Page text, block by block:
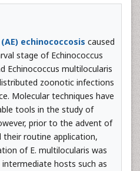
echinococcosis caused
stage of Echinococcus
Echinococcus multilocularis
zoonotic infections
Molecular techniques have
tools in the study of
prior to the advent of
their routine application,
of E. multilocularis was
hosts such as